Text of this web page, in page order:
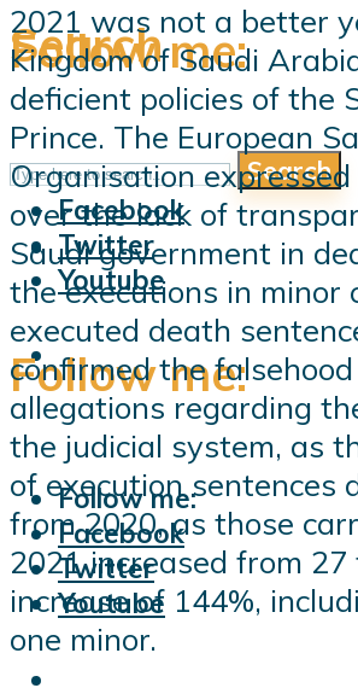
Follow me:
Follow me:
Facebook
Twitter
Youtube
Search
Search
Follow me:
Follow me:
Facebook
Twitter
Youtube
2021 was not a better
Kingdom of Saudi
deficient policies of the
Prince. The European
Organisation
over the lack of
Saudi government in
the executions in minor
executed death
confirmed the
allegations regarding
the judicial system, as
of execution sentences
from 2020, as those
2021 increased from 27
increase of 144%,
one minor.